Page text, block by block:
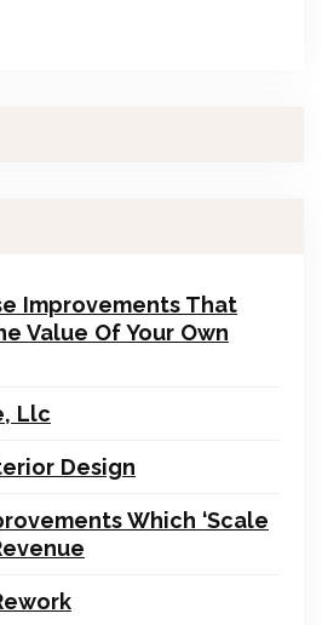
Improvements That
Value Of Your Own
Llc
Design
Which ‘Scale